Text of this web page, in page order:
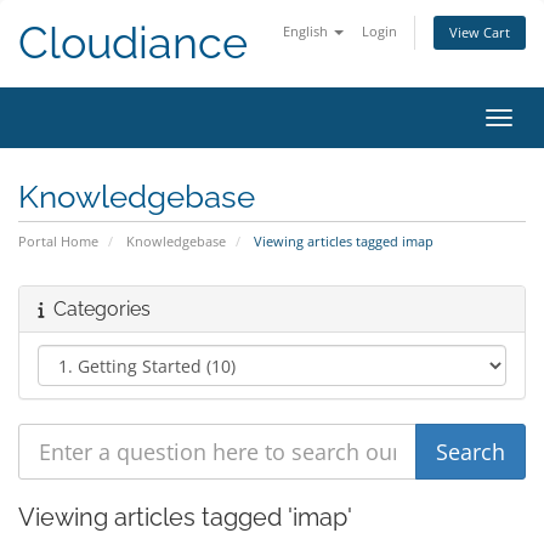
English Login View Cart
Cloudiance
Knowledgebase
Portal Home Knowledgebase Viewing articles tagged imap
Categories
Viewing articles tagged 'imap'